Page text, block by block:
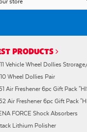
PRODUCTS
Vehicle Wheel Dollies
Wheel Dollies Pair
Air Freshener 6pc Gift Pack
Air Freshener 6pc Gift Pack
FORCE Shock Absorbers
Lithium Polisher